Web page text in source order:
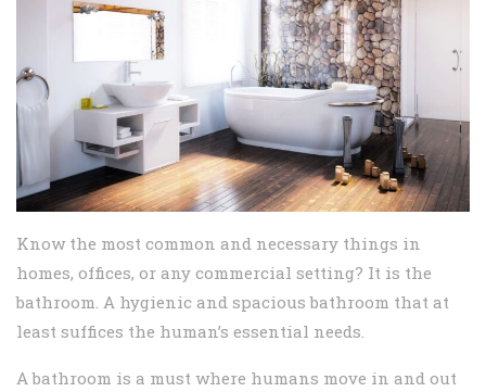
Know the most common and necessary things in
homes, offices, or any commercial setting? It is the
bathroom. A hygienic and spacious bathroom that at
least suffices the human’s essential needs.
A bathroom is a must where humans move in and out